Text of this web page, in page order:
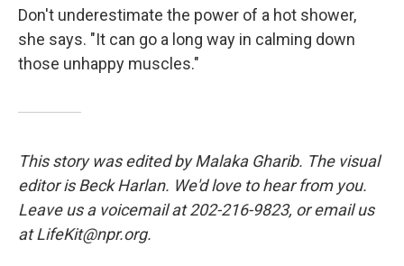
Don't underestimate the power of a hot shower,
she says. "It can go a long way in calming down
those unhappy muscles."
This story was edited by Malaka Gharib. The visual
editor is Beck Harlan. We'd love to hear from you.
Leave us a voicemail at 202-216-9823, or email us
at LifeKit@npr.org.